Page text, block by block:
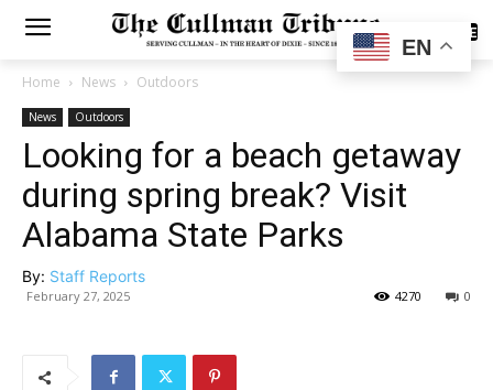
SUBSCRIBE
Home News Outdoors
News Outdoors
Looking for a beach getaway
during spring break? Visit
Alabama State Parks
By: Staff Reports
February 27, 2025 0
4270
EN